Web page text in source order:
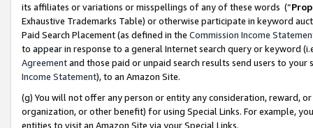
its affiliates or variations or misspellings of any of these words (“
Exhaustive Trademarks Table) or otherwise participate in keyword
Paid Search Placement (as defined in the Commission Income
to appear in response to a general Internet search query or keyword
Agreementand those paid or unpaid search results send users to
Income Statement), to an Amazon Site.
(g) You will not offer any person or entity any consideration, reward,
organization, or other benefit) for using Special Links. For example,
entities to visit an Amazon Site via your Special Links.